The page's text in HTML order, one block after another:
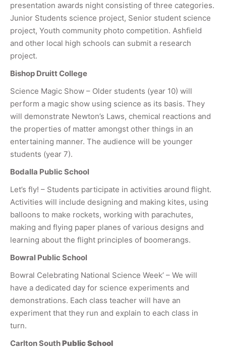
presentation awards night consisting of three categories.
Junior Students science project, Senior student science
project, Youth community photo competition. Ashfield
and other local high schools can submit a research
project.
Bishop Druitt College
Science Magic Show – Older students (year 10) will
perform a magic show using science as its basis. They
will demonstrate Newton’s Laws, chemical reactions and
the properties of matter amongst other things in an
entertaining manner. The audience will be younger
students (year 7).
Bodalla Public School
Let’s fly! – Students participate in activities around flight.
Activities will include designing and making kites, using
balloons to make rockets, working with parachutes,
making and flying paper planes of various designs and
learning about the flight principles of boomerangs.
Bowral Public School
Bowral Celebrating National Science Week’ – We will
have a dedicated day for science experiments and
demonstrations. Each class teacher will have an
experiment that they run and explain to each class in
turn.
Carlton SouthPublic School